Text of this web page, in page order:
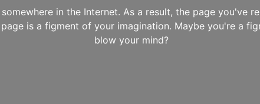
in the Internet. As a result, the page you've
is a figment of your imagination. Maybe you're a
blow your mind?